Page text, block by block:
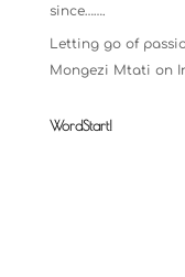
since…….
Letting go of
Mongezi Mtati on
WordStart!